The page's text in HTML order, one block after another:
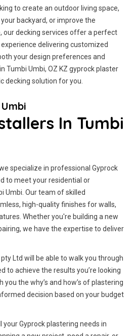
to create an outdoor living space,
backyard, or improve the
our decking services offer a perfect
delivering customized
your design preferences and
Tumbi Umbi, OZ KZ gyprock plaster
decking solution for you.
In Tumbi
specialize in professional Gyprock
to meet your residential or
Umbi. Our team of skilled
high-quality finishes for walls,
Whether you're building a new
we have the expertise to deliver
Ltd will be able to walk you through
to achieve the results you’re looking
you the why’s and how’s of plastering
decision based on your budget
your Gyprock plastering needs in